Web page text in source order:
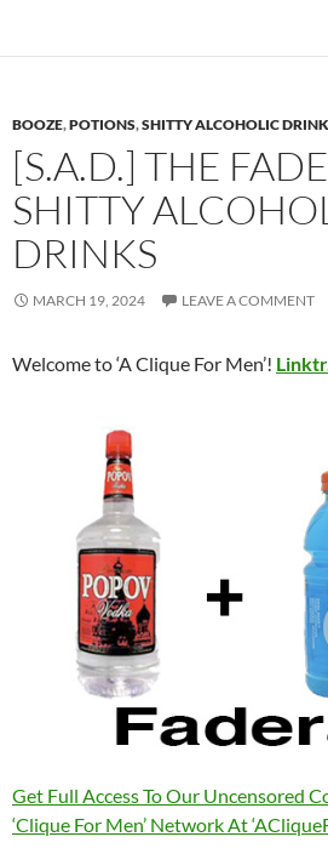
BOOZE,POTIONS,SHITTY ALCOHOLIC
[S.A.D.] THE
SHITTY
DRINKS
MARCH 19, 2024 LEAVE A COMMENT
Welcome to ‘A Clique For Men’!
Get Full Access To Our Uncensored
‘Clique For Men’ Network At